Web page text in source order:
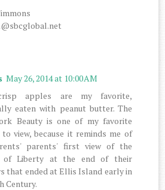
May 26, 2014 at 10:00 AM
apples are my favorite,
eaten with peanut butter. The
Beauty is one of my favorite
view, because it reminds me of
parents' first view of the
of Liberty at the end of their
that ended at Ellis Island early in
Century.